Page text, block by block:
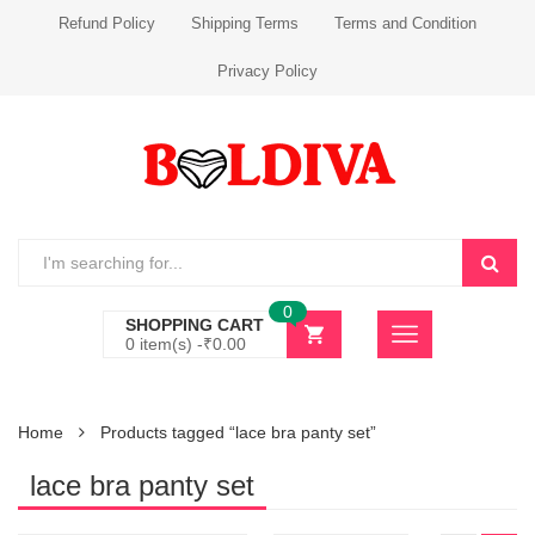
Refund Policy Shipping Terms Terms and Condition
Privacy Policy
SHOPPING CART
0 item(s) -₹0.00
0
Home Products tagged “lace bra panty set”
lace bra panty set